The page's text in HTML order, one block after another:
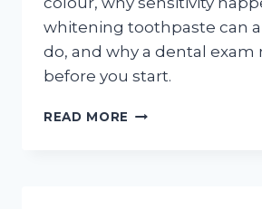
whitening toothpaste can
do, and why a dental exam
before you start.
READ MORE TEETH